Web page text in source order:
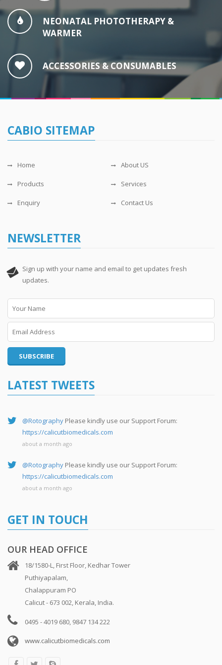
NEONATAL PHOTOTHERAPY &
WARMER
ACCESSORIES & CONSUMABLES
CABIO SITEMAP
Home About US
Products Services
Enquiry Contact Us
NEWSLETTER
Sign up with your name and email to get updates fresh
updates.
LATEST TWEETS
@Rotography Please kindly use our Support Forum:
https://calicutbiomedicals.com
about a month ago
@Rotography Please kindly use our Support Forum:
https://calicutbiomedicals.com
about a month ago
GET IN TOUCH
OUR HEAD OFFICE
18/1580-L, First Floor, Kedhar Tower
Puthiyapalam,
Chalappuram PO
Calicut - 673 002, Kerala, India.
0495 - 4019 680, 9847 134 222
www.calicutbiomedicals.com